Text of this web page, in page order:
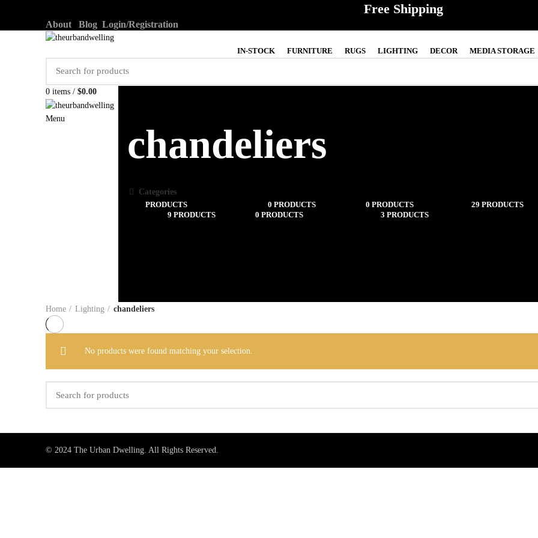
Free Shipping
About Blog Login/Registration
IN-STOCK FURNITURE RUGS LIGHTING DECOR MEDIA STORAGE
0 items / $0.00
Menu
chandeliers
Categories
PRODUCTS 0 PRODUCTS 0 PRODUCTS 29 PRODUCTS
9 PRODUCTS 0 PRODUCTS 3 PRODUCTS
Home Lighting chandeliers
No products were found matching your selection.
© 2024 The Urban Dwelling. All Rights Reserved.